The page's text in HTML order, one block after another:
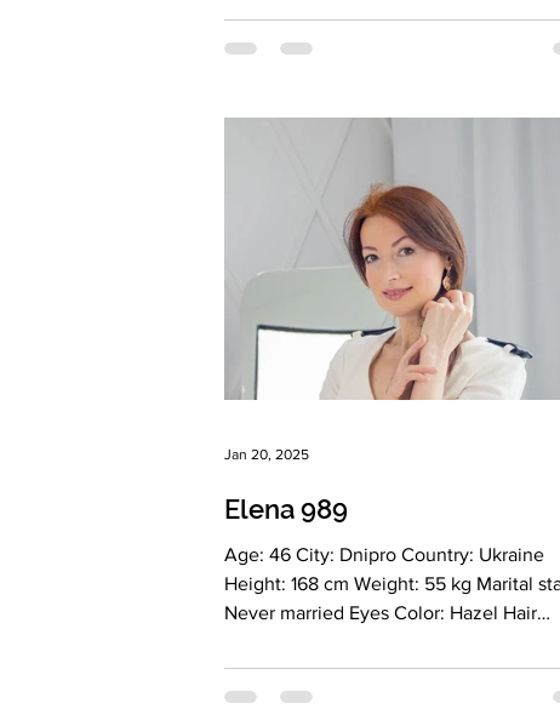
Blonde Religion: Christian Children: 1 girl, 18
years old Occupation: Commercial
gentle, able to love and appreciate Shy,
Creative, Witty, Independ
Elena 989
Age: 46 City: Dnipro Country: Ukraine
Height: 168 cm Weight: 55 kg Marital status:
Never married Eyes Color: Hazel Hair
Jan 20, 2025